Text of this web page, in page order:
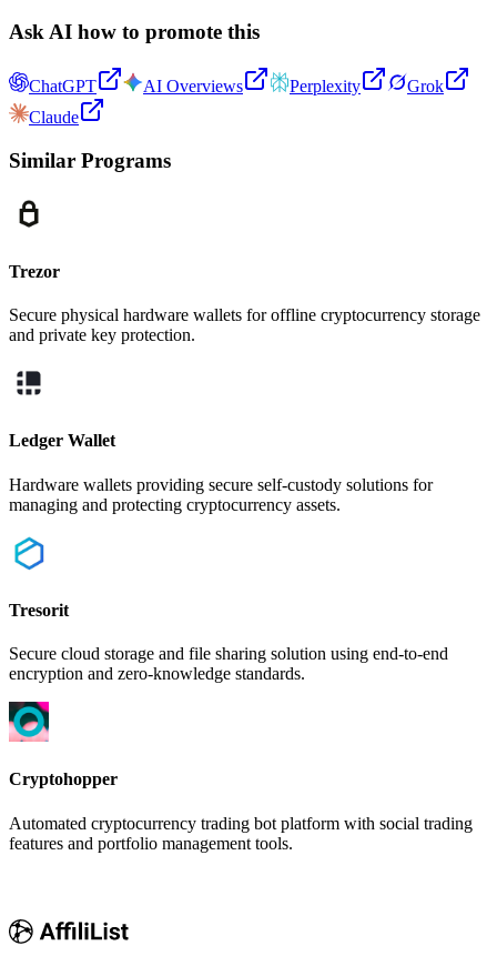
Ask AI how to promote this
ChatGPT AI Overviews Perplexity
Grok
Claude
Similar Programs
Trezor
Secure physical hardware wallets for offline cryptocurrency storage
and private key protection.
Ledger Wallet
Hardware wallets providing secure self-custody solutions for
managing and protecting cryptocurrency assets.
Tresorit
Secure cloud storage and file sharing solution using end-to-end
encryption and zero-knowledge standards.
Cryptohopper
Automated cryptocurrency trading bot platform with social trading
features and portfolio management tools.